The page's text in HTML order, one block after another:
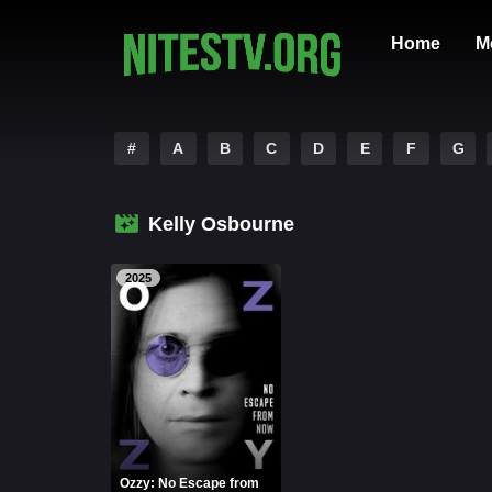
Home
# A B C D E F G
Kelly Osbourne
2025
Ozzy: No Escape from